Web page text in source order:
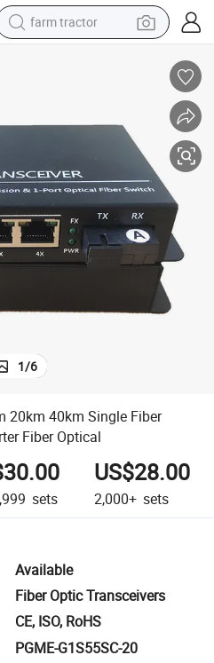
farm tractor
wheel loader
living room sofa
running shoe
1/6
20km 40km Single Fiber
Fiber Optical
sets
US$28.00
2,000+ sets
Available
Fiber Optic Transceivers
CE, ISO, RoHS
PGME-G1S55SC-20